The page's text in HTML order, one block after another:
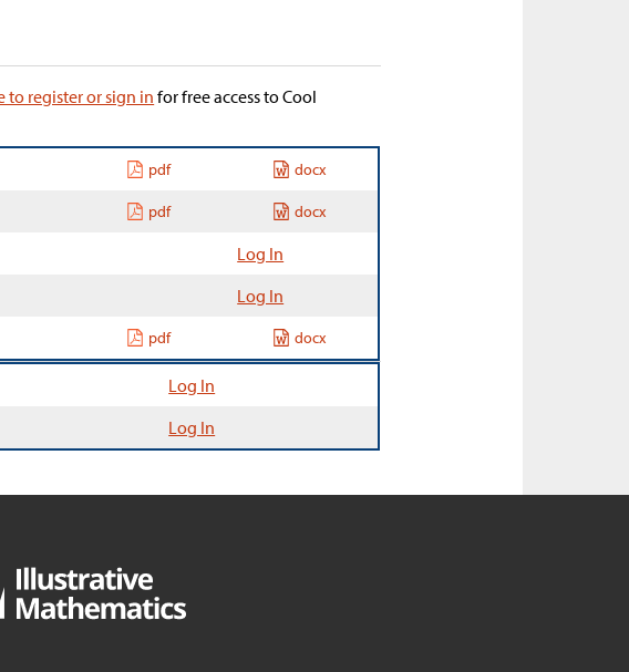
to register or sign in for free access to Cool
pdf docx
pdf docx
Log In
Log In
pdf docx
Log In
Log In